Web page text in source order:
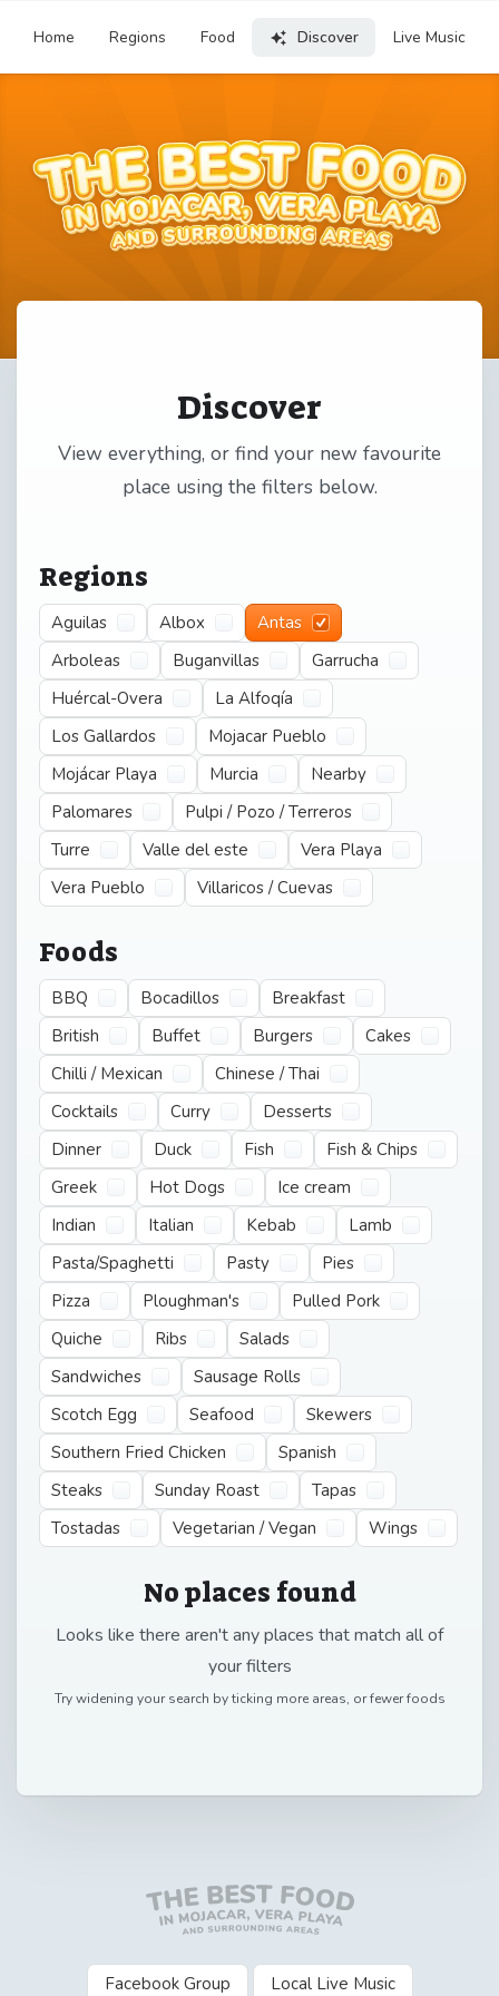
Home Regions Food Discover Live Music
Discover
View everything, or find your new favourite
place using the filters below.
Regions
Aguilas Albox
Antas
Arboleas
Buganvillas
Garrucha
Huércal-Overa
La Alfoqía
Los Gallardos
Mojacar Pueblo
Mojácar Playa
Murcia
Nearby
Palomares
Pulpi / Pozo / Terreros
Turre
Valle del este
Vera Playa
Vera Pueblo
Villaricos / Cuevas
Foods
BBQ Bocadillos
Breakfast
British
Buffet Burgers
Cakes
Chilli / Mexican
Chinese / Thai
Cocktails
Curry
Desserts
Dinner
Duck Fish
Fish & Chips
Greek
Hot Dogs
Ice cream
Indian
Italian Kebab
Lamb
Pasta/Spaghetti
Pasty
Pies
Pizza
Ploughman's
Pulled Pork
Quiche
Ribs
Salads
Sandwiches
Sausage Rolls
Scotch Egg
Seafood
Skewers
Southern Fried Chicken
Spanish
Steaks
Sunday Roast
Tapas
Tostadas
Vegetarian / Vegan Wings
No places found
Looks like there aren't any places that match all of
your filters
Try widening your search by ticking more areas, or fewer foods
Facebook Group Local Live Music